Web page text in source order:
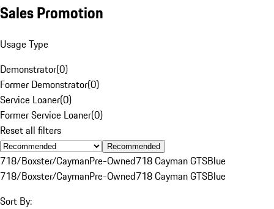
Sales Promotion
Usage Type
Demonstrator(0)
Former Demonstrator(0)
Service Loaner(0)
Former Service Loaner(0)
Reset all filters
Recommended
718/Boxster/CaymanPre-Owned718 Cayman GTSBlue
718/Boxster/CaymanPre-Owned718 Cayman GTSBlue
Sort By: